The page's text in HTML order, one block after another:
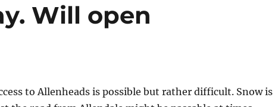
Will open
to Allenheads is possible but rather difficult. Snow is